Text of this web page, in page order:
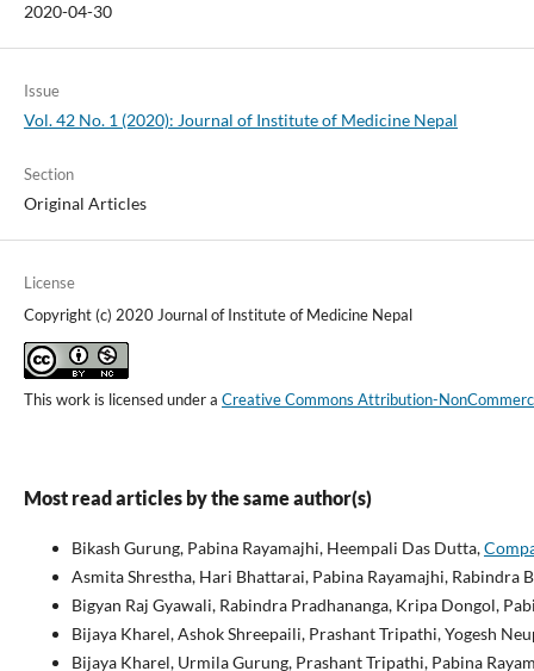
2020-04-30
Issue
Vol. 42 No. 1 (2020): Journal of Institute of Medicine Nepal
Section
Original Articles
License
Copyright (c) 2020 Journal of Institute of Medicine Nepal
This work is licensed under a Creative Commons Attribution-
Most read articles by the same author(s)
Bikash Gurung, Pabina Rayamajhi, Heempali Das Dutta,
Asmita Shrestha, Hari Bhattarai, Pabina Rayamajhi, Rabindra
Bigyan Raj Gyawali, Rabindra Pradhananga, Kripa Dongol,
Bijaya Kharel, Ashok Shreepaili, Prashant Tripathi, Yogesh
Bijaya Kharel, Urmila Gurung, Prashant Tripathi, Pabina